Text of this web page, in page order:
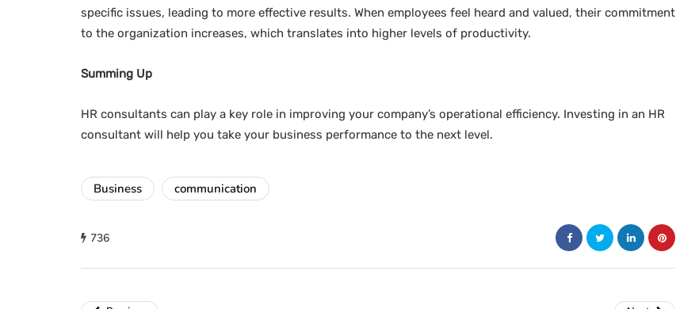
specific issues, leading to more effective results. When employees feel heard and valued, their commitment
to the organization increases, which translates into higher levels of productivity.
Summing Up
HR consultants can play a key role in improving your company’s operational efficiency. Investing in an HR
consultant will help you take your business performance to the next level.
Business communication
736